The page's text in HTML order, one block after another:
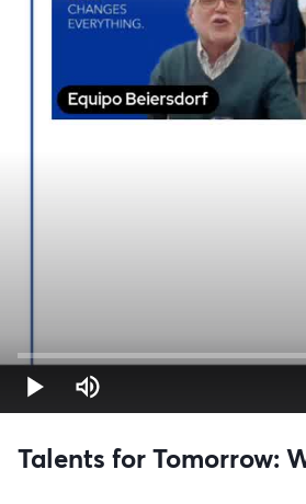
Talents for Tomorrow: